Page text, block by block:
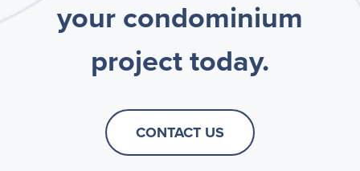
your condominium
project today.
CONTACT US